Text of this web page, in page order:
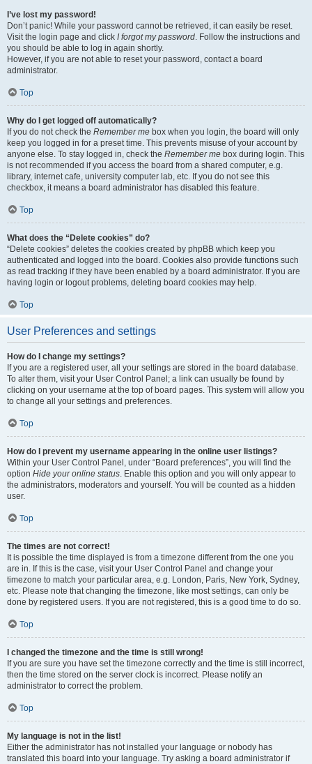
I’ve lost my password!
Don’t panic! While your password cannot be retrieved, it can easily be reset.
Visit the login page and click I forgot my password. Follow the instructions and
you should be able to log in again shortly.
However, if you are not able to reset your password, contact a board
administrator.
Top
Why do I get logged off automatically?
If you do not check the Remember me box when you login, the board will only
keep you logged in for a preset time. This prevents misuse of your account by
anyone else. To stay logged in, check the Remember me box during login. This
is not recommended if you access the board from a shared computer, e.g.
library, internet cafe, university computer lab, etc. If you do not see this
checkbox, it means a board administrator has disabled this feature.
Top
What does the “Delete cookies” do?
“Delete cookies” deletes the cookies created by phpBB which keep you
authenticated and logged into the board. Cookies also provide functions such
as read tracking if they have been enabled by a board administrator. If you are
having login or logout problems, deleting board cookies may help.
Top
User Preferences and settings
How do I change my settings?
If you are a registered user, all your settings are stored in the board database.
To alter them, visit your User Control Panel; a link can usually be found by
clicking on your username at the top of board pages. This system will allow you
to change all your settings and preferences.
Top
How do I prevent my username appearing in the online user listings?
Within your User Control Panel, under “Board preferences”, you will find the
option Hide your online status. Enable this option and you will only appear to
the administrators, moderators and yourself. You will be counted as a hidden
user.
Top
The times are not correct!
It is possible the time displayed is from a timezone different from the one you
are in. If this is the case, visit your User Control Panel and change your
timezone to match your particular area, e.g. London, Paris, New York, Sydney,
etc. Please note that changing the timezone, like most settings, can only be
done by registered users. If you are not registered, this is a good time to do so.
Top
I changed the timezone and the time is still wrong!
If you are sure you have set the timezone correctly and the time is still incorrect,
then the time stored on the server clock is incorrect. Please notify an
administrator to correct the problem.
Top
My language is not in the list!
Either the administrator has not installed your language or nobody has
translated this board into your language. Try asking a board administrator if